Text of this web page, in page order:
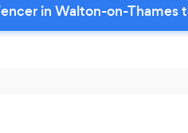
in Walton-on-Thames